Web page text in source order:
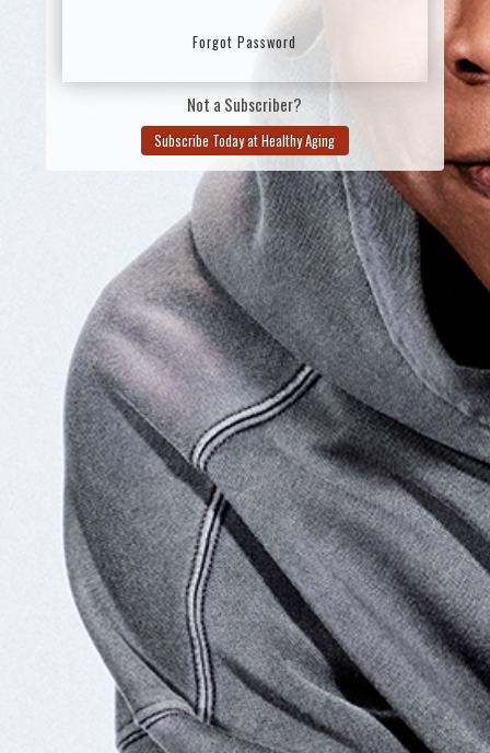
Forgot Password
Not a Subscriber?
Subscribe Today at Healthy Aging